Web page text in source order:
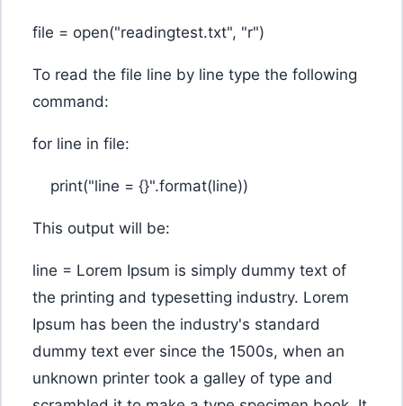
file = open("readingtest.txt", "r")
To read the file line by line type the following
command:
for line in file:
print("line = {}".format(line))
This output will be:
line = Lorem Ipsum is simply dummy text of
the printing and typesetting industry. Lorem
Ipsum has been the industry's standard
dummy text ever since the 1500s, when an
unknown printer took a galley of type and